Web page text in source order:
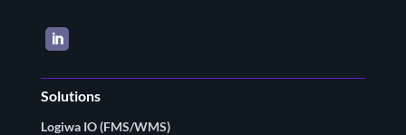
LinkedIn
Solutions
Logiwa IO (FMS/WMS)